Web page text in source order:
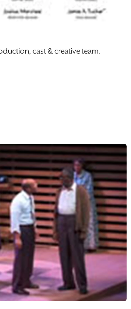
cast & creative team.